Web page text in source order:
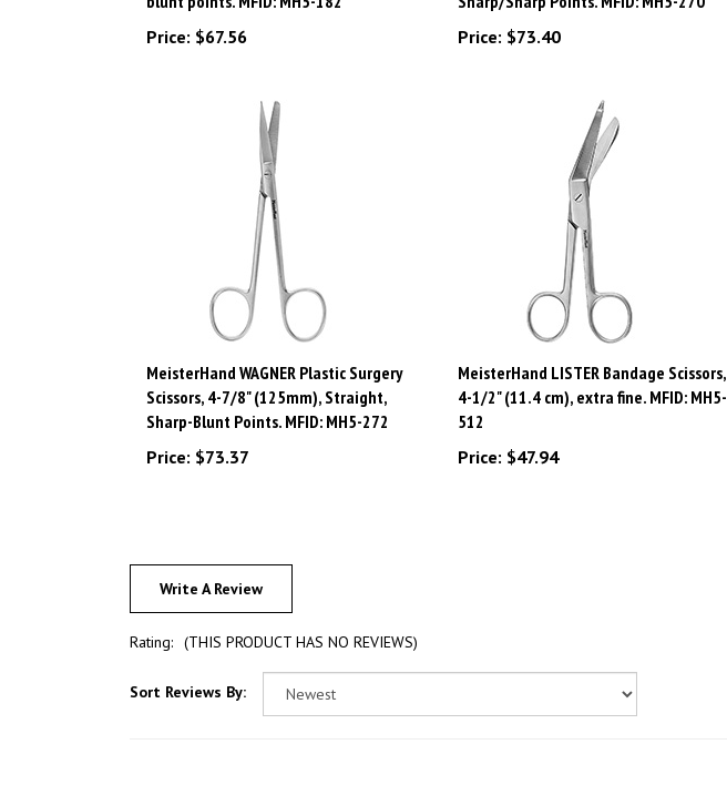
Price:$67.56
Price: $73.40
MeisterHand WAGNER Plastic Surgery
Scissors, 4-7/8" (125mm), Straight,
Sharp-Blunt Points. MFID: MH5-272
Price: $73.37
MeisterHand LISTER Bandage Scissors,
4-1/2" (11.4 cm), extra fine. MFID: MH5-
512
Price:
Write A Review
Rating: (THIS PRODUCT HAS NO REVIEWS)